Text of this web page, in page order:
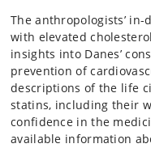
The anthropologists’
with elevated
insights into Danes’
prevention of
descriptions of the life
statins, including their
confidence in the
available information